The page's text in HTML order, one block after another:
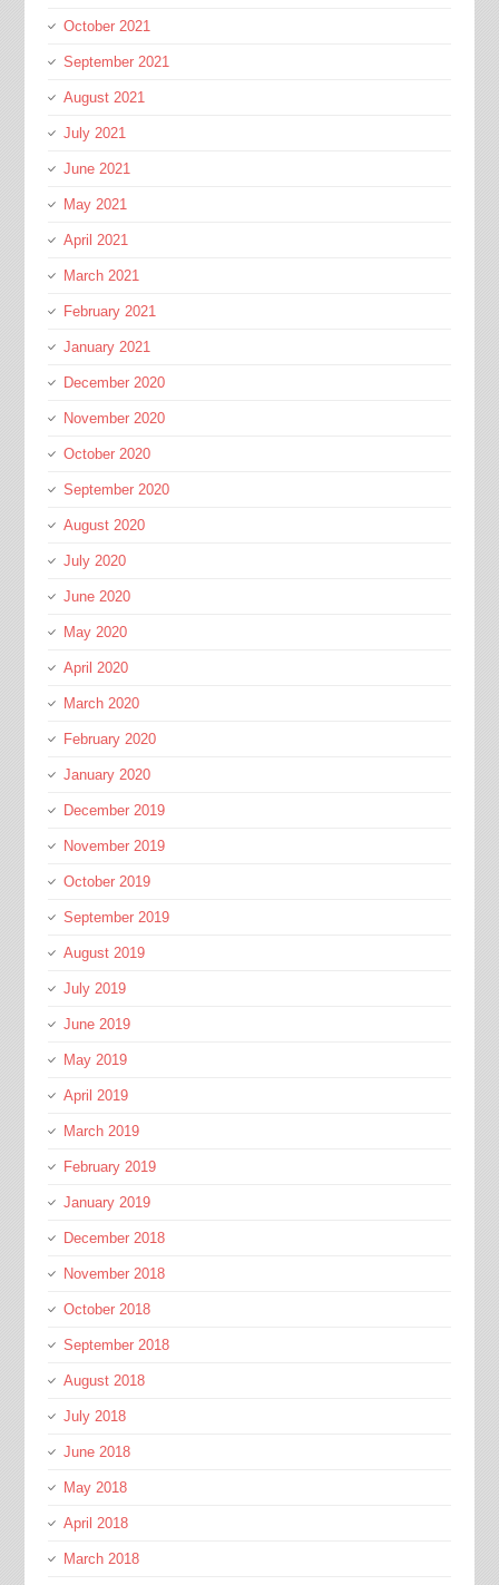
October 2021
September 2021
August 2021
July 2021
June 2021
May 2021
April 2021
March 2021
February 2021
January 2021
December 2020
November 2020
October 2020
September 2020
August 2020
July 2020
June 2020
May 2020
April 2020
March 2020
February 2020
January 2020
December 2019
November 2019
October 2019
September 2019
August 2019
July 2019
June 2019
May 2019
April 2019
March 2019
February 2019
January 2019
December 2018
November 2018
October 2018
September 2018
August 2018
July 2018
June 2018
May 2018
April 2018
March 2018